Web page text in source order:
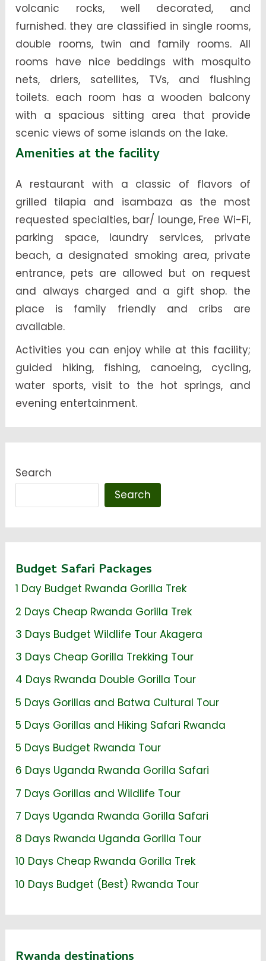
volcanic rocks, well decorated, and
furnished. they are classified in single rooms,
double rooms, twin and family rooms. All
rooms have nice beddings with mosquito
nets, driers, satellites, TVs, and flushing
toilets. each room has a wooden balcony
with a spacious sitting area that provide
scenic views of some islands on the lake.
Amenities at the facility
A restaurant with a classic of flavors of
grilled tilapia and isambaza as the most
requested specialties, bar/ lounge, Free Wi-Fi,
parking space, laundry services, private
beach, a designated smoking area, private
entrance, pets are allowed but on request
and always charged and a gift shop. the
place is family friendly and cribs are
available.
Activities you can enjoy while at this facility;
guided hiking, fishing, canoeing, cycling,
water sports, visit to the hot springs, and
evening entertainment.
Search
Search
Budget Safari Packages
1 Day Budget Rwanda Gorilla Trek
2 Days Cheap Rwanda Gorilla Trek
3 Days Budget Wildlife Tour Akagera
3 Days Cheap Gorilla Trekking Tour
4 Days Rwanda Double Gorilla Tour
5 Days Gorillas and Batwa Cultural Tour
5 Days Gorillas and Hiking Safari Rwanda
5 Days Budget Rwanda Tour
6 Days Uganda Rwanda Gorilla Safari
7 Days Gorillas and Wildlife Tour
7 Days Uganda Rwanda Gorilla Safari
8 Days Rwanda Uganda Gorilla Tour
10 Days Cheap Rwanda Gorilla Trek
10 Days Budget (Best) Rwanda Tour